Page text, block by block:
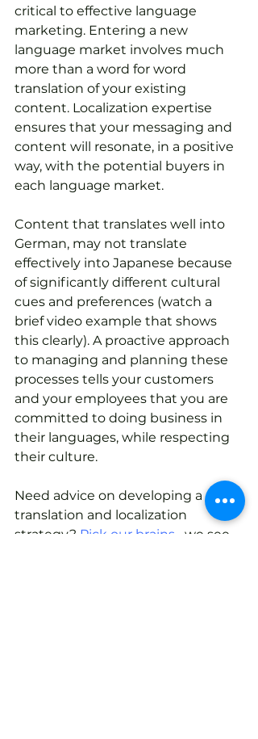
critical to effective language
marketing. Entering a new
language market involves much
more than a word for word
translation of your existing
content. Localization expertise
ensures that your messaging and
content will resonate, in a positive
way, with the potential buyers in
each language market.
Content that translates well into
German, may not translate
effectively into Japanese because
of significantly different cultural
cues and preferences (watch a
brief video example that shows
this clearly). A proactive approach
to managing and planning these
processes tells your customers
and your employees that you are
committed to doing business in
their languages, while respecting
their culture.
Need advice on developing a
translation and localization
strategy? Pick our brains – we see